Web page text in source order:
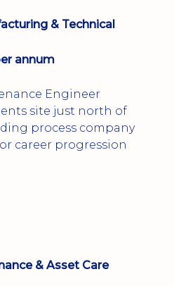
& Technical
annum
Engineer
site just north of
process company
career progression
& Asset Care